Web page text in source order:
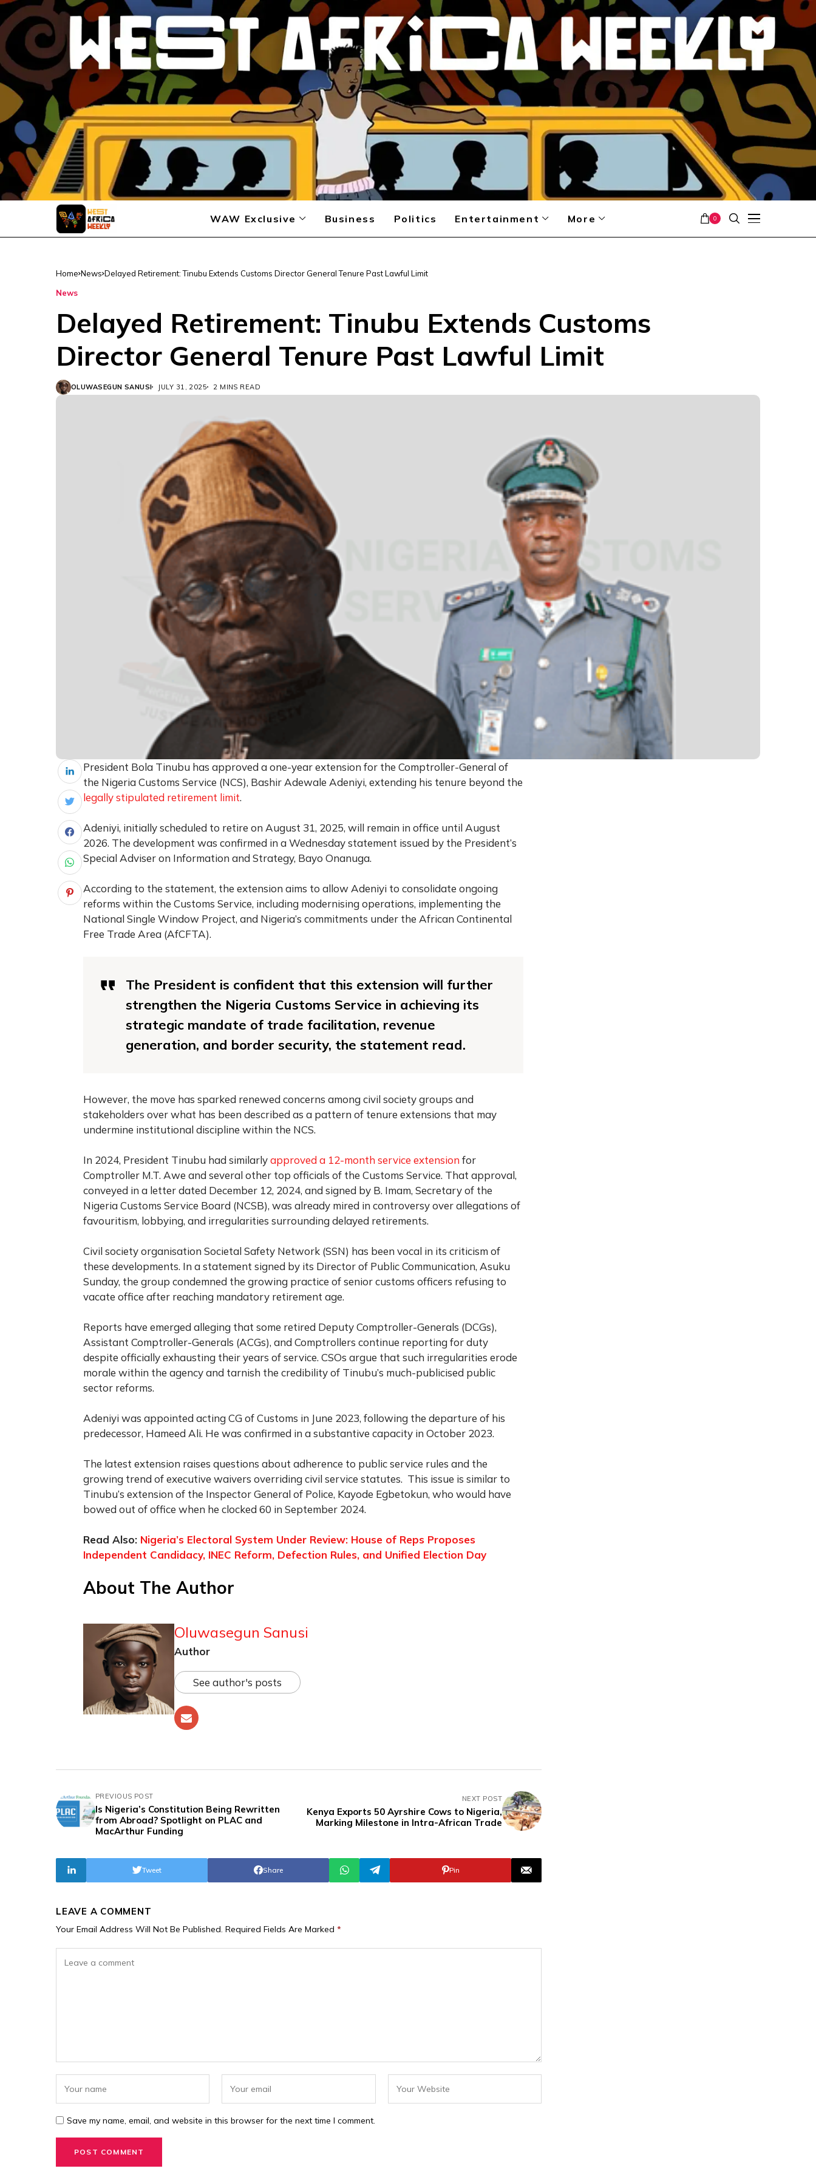
WAW Exclusive Business Politics Entertainment More 0
Home News Delayed Retirement: Tinubu Extends Customs Director General Tenure Past Lawful Limit
News
Delayed Retirement: Tinubu Extends Customs
Director General Tenure Past Lawful Limit
OLUWASEGUN SANUSI JULY 31, 2025 2 MINS READ
President Bola Tinubu has approved a one-year extension for the Comptroller-General of
the Nigeria Customs Service (NCS), Bashir Adewale Adeniyi, extending his tenure beyond the
legally stipulated retirement limit.
Adeniyi, initially scheduled to retire on August 31, 2025, will remain in office until August
2026. The development was confirmed in a Wednesday statement issued by the President’s
Special Adviser on Information and Strategy, Bayo Onanuga.
According to the statement, the extension aims to allow Adeniyi to consolidate ongoing
reforms within the Customs Service, including modernising operations, implementing the
National Single Window Project, and Nigeria’s commitments under the African Continental
Free Trade Area (AfCFTA).
The President is confident that this extension will further
strengthen the Nigeria Customs Service in achieving its
strategic mandate of trade facilitation, revenue
generation, and border security, the statement read.
However, the move has sparked renewed concerns among civil society groups and
stakeholders over what has been described as a pattern of tenure extensions that may
undermine institutional discipline within the NCS.
In 2024, President Tinubu had similarlyapproved a 12-month service extension for
Comptroller M.T. Awe and several other top officials of the Customs Service. That approval,
conveyed in a letter dated December 12, 2024, and signed by B. Imam, Secretary of the
Nigeria Customs Service Board (NCSB), was already mired in controversy over allegations of
favouritism, lobbying, and irregularities surrounding delayed retirements.
Civil society organisation Societal Safety Network (SSN) has been vocal in its criticism of
these developments. In a statement signed by its Director of Public Communication, Asuku
Sunday, the group condemned the growing practice of senior customs officers refusing to
vacate office after reaching mandatory retirement age.
Reports have emerged alleging that some retired Deputy Comptroller-Generals (DCGs),
Assistant Comptroller-Generals (ACGs), and Comptrollers continue reporting for duty
despite officially exhausting their years of service. CSOs argue that such irregularities erode
morale within the agency and tarnish the credibility of Tinubu’s much-publicised public
sector reforms.
Adeniyi was appointed acting CG of Customs in June 2023, following the departure of his
predecessor, Hameed Ali. He was confirmed in a substantive capacity in October 2023.
The latest extension raises questions about adherence to public service rules and the
growing trend of executive waivers overriding civil service statutes. This issue is similar to
Tinubu’s extension of the Inspector General of Police, Kayode Egbetokun, who would have
bowed out of office when he clocked 60 in September 2024.
Read Also: Nigeria’s Electoral System Under Review: House of Reps Proposes
Independent Candidacy, INEC Reform, Defection Rules, and Unified Election Day
About The Author
Oluwasegun Sanusi
Author
See author's posts
PREVIOUS POST
Is Nigeria’s Constitution Being Rewritten
from Abroad? Spotlight on PLAC and
MacArthur Funding
NEXT POST
Kenya Exports 50 Ayrshire Cows to Nigeria,
Marking Milestone in Intra-African Trade
Share
Tweet Pin
LEAVE A COMMENT
Your Email Address Will Not Be Published. Required Fields Are Marked *
Save my name, email, and website in this browser for the next time I comment.